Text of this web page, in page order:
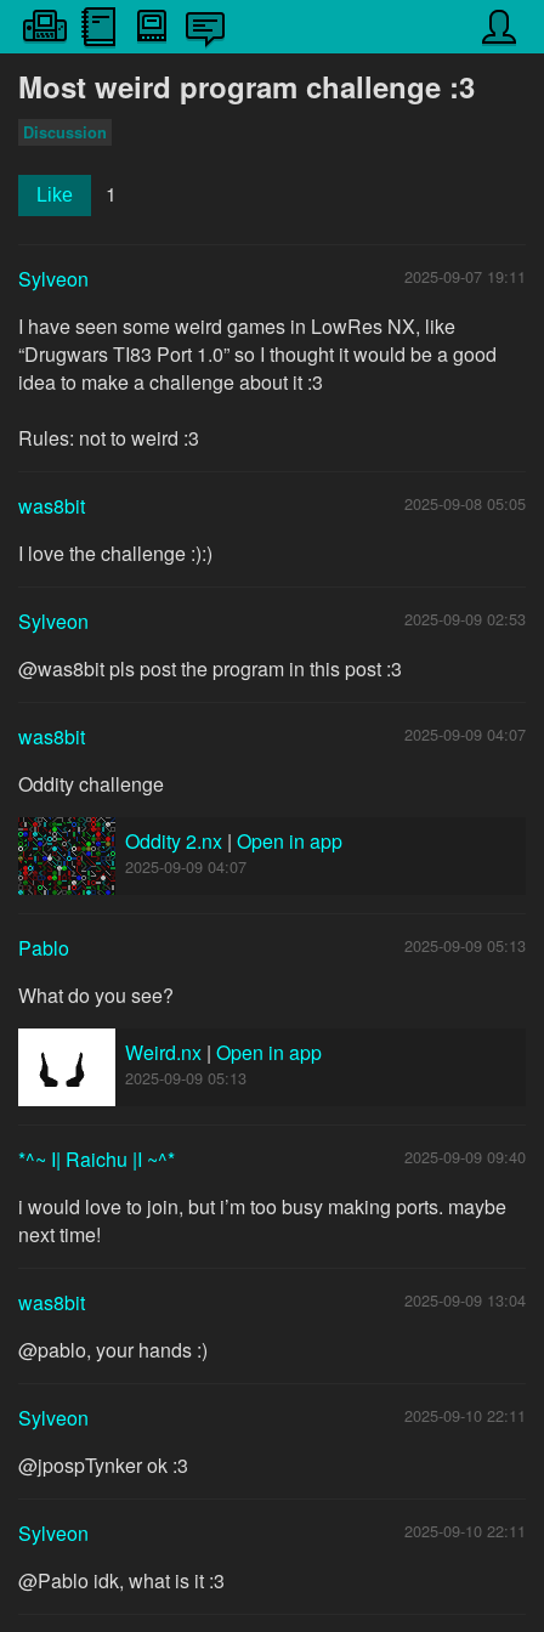
Most weird program challenge :3
Discussion
Like 1
Sylveon 2025-09-07 19:11
I have seen some weird games in LowRes NX, like
“Drugwars TI83 Port 1.0” so I thought it would be a good
idea to make a challenge about it :3
Rules: not to weird :3
was8bit 2025-09-08 05:05
I love the challenge :):)
Sylveon 2025-09-09 02:53
@was8bit pls post the program in this post :3
was8bit 2025-09-09 04:07
Oddity challenge
Oddity 2.nx | Open in app
2025-09-09 04:07
Pablo 2025-09-09 05:13
What do you see?
Weird.nx | Open in app
2025-09-09 05:13
*^~ I| Raichu |I ~^* 2025-09-09 09:40
i would love to join, but i’m too busy making ports. maybe
next time!
was8bit 2025-09-09 13:04
@pablo, your hands :)
Sylveon 2025-09-10 22:11
@jpospTynker ok :3
Sylveon 2025-09-10 22:11
@Pablo idk, what is it :3